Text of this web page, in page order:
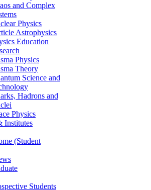
and Complex
Physics
Astrophysics
Education
Physics
Theory
Science and
Hadrons and
Physics
Institutes
(Student
Students